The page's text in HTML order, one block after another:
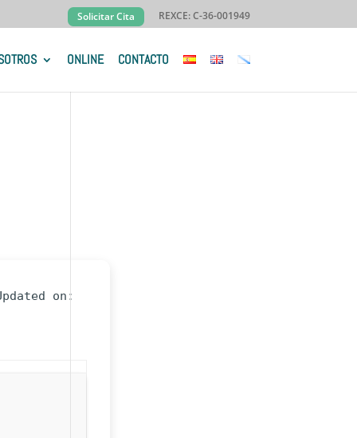
Solicitar Cita REXCE: C-36-001949
ONLINE CONTACTO
on: